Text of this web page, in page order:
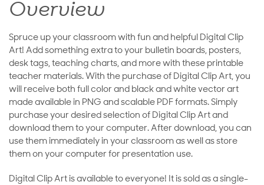
Overview
Spruce up your classroom with fun and helpful Digital Clip
Art! Add something extra to your bulletin boards, posters,
desk tags, teaching charts, and more with these printable
teacher materials. With the purchase of Digital Clip Art, you
will receive both full color and black and white vector art
made available in PNG and scalable PDF formats. Simply
purchase your desired selection of Digital Clip Art and
download them to your computer. After download, you can
use them immediately in your classroom as well as store
them on your computer for presentation use.
Digital Clip Art is available to everyone! It is sold as a single-